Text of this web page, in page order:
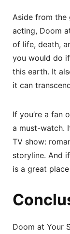
Aside from the
acting, Doom
of life, death,
you would do
this earth. It
it can
If you’re a fan
a must-watch.
TV show:
storyline. And
is a great
Doom at Your